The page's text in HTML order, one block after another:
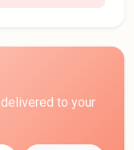
to your